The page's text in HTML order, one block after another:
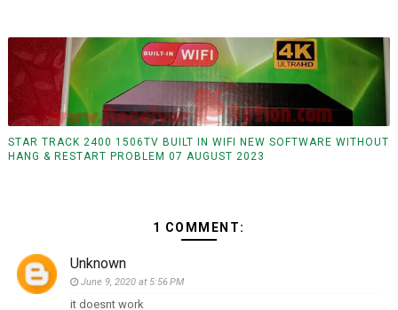
STAR TRACK 2400 1506TV BUILT IN WIFI NEW SOFTWARE WITHOUT
HANG & RESTART PROBLEM 07 AUGUST 2023
1 COMMENT:
Unknown
June 9, 2020 at 5:56 PM
it doesnt work